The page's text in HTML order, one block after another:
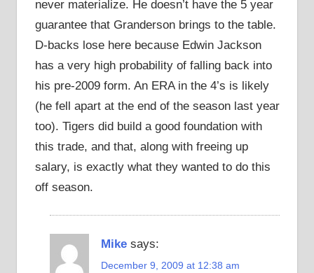
never materialize. He doesn’t have the 5 year
guarantee that Granderson brings to the table.
D-backs lose here because Edwin Jackson
has a very high probability of falling back into
his pre-2009 form. An ERA in the 4’s is likely
(he fell apart at the end of the season last year
too). Tigers did build a good foundation with
this trade, and that, along with freeing up
salary, is exactly what they wanted to do this
off season.
Mike says:
December 9, 2009 at 12:38 am